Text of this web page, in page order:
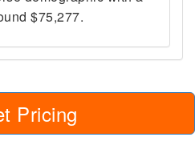
$75,277.
Pricing